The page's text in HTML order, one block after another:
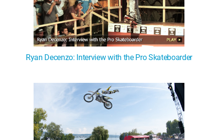
Ryan Decenzo: Interview with the Pro Skateboarder